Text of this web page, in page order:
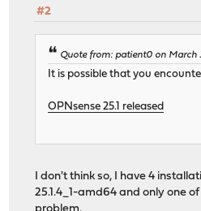
#2
Quote from: patient0 on March
It is possible that you
OPNsense 25.1 released
I don't think so, I have 4
25.1.4_1-amd64 and only one